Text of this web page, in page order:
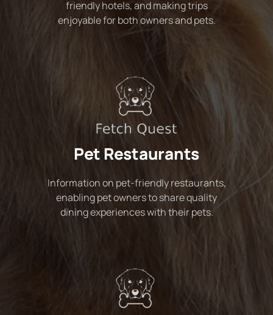
friendly hotels, and making trips
enjoyable for both owners and pets.
Pet Restaurants
Information on pet-friendly restaurants,
enabling pet owners to share quality
dining experiences with their pets.